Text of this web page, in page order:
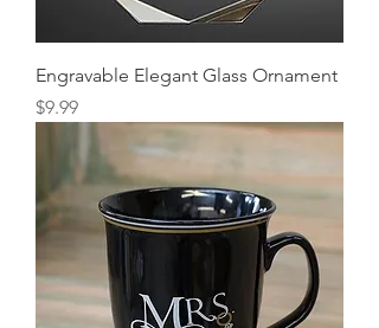
Engravable Elegant Glass Ornament
Price
$9.99